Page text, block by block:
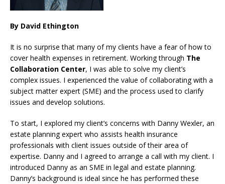
By David Ethington
It is no surprise that many of my clients have a fear of how to
cover health expenses in retirement. Working through The
Collaboration Center, I was able to solve my client’s
complex issues. I experienced the value of collaborating with a
subject matter expert (SME) and the process used to clarify
issues and develop solutions.
To start, I explored my client’s concerns with Danny Wexler, an
estate planning expert who assists health insurance
professionals with client issues outside of their area of
expertise. Danny and I agreed to arrange a call with my client. I
introduced Danny as an SME in legal and estate planning.
Danny’s background is ideal since he has performed these